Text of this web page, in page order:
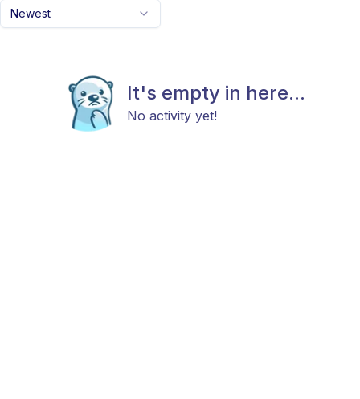
Newest
It's empty in here...
No activity yet!